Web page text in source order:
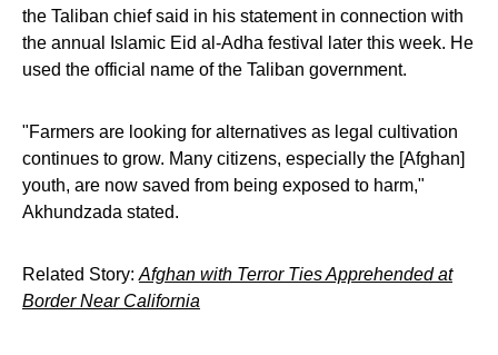
the Taliban chief said in his statement in connection with
the annual Islamic Eid al-Adha festival later this week. He
used the official name of the Taliban government.
"Farmers are looking for alternatives as legal cultivation
continues to grow. Many citizens, especially the [Afghan]
youth, are now saved from being exposed to harm,"
Akhundzada stated.
Related Story: Afghan with Terror Ties Apprehended at
Border Near California